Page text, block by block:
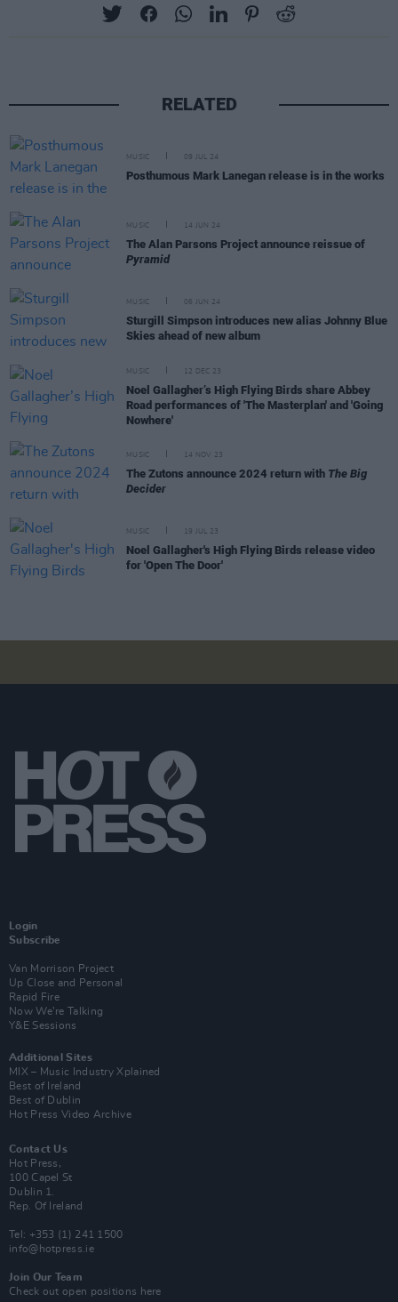
RELATED
MUSIC 09 JUL 24
Posthumous Mark Lanegan release is in the works
MUSIC 14 JUN 24
The Alan Parsons Project announce reissue of
Pyramid
MUSIC 06 JUN 24
Sturgill Simpson introduces new alias Johnny Blue
Skies ahead of new album
MUSIC 12 DEC 23
Noel Gallagher’s High Flying Birds share Abbey
Road performances of 'The Masterplan' and 'Going
Nowhere'
MUSIC 14 NOV 23
The Zutons announce 2024 return with The Big
Decider
MUSIC 19 JUL 23
Noel Gallagher's High Flying Birds release video
for 'Open The Door'
Login
Subscribe
Van Morrison Project
Up Close and Personal
Rapid Fire
Now We’re Talking
Y&E Sessions
Additional Sites
MIX – Music Industry Xplained
Best of Ireland
Best of Dublin
Hot Press Video Archive
Contact Us
Hot Press,
100 Capel St
Dublin 1.
Rep. Of Ireland
Tel: +353 (1) 241 1500
info@hotpress.ie
Join Our Team
Check out open positions here